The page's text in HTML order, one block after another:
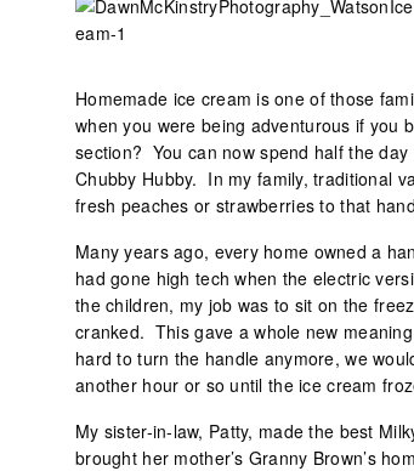
Homemade ice cream is one of those
when you were being adventurous if you
section? You can now spend half the
Chubby Hubby. In my family, traditional
fresh peaches or strawberries to that
Many years ago, every home owned a
had gone high tech when the electric
the children, my job was to sit on the
cranked. This gave a whole new
hard to turn the handle anymore, we
another hour or so until the ice cream
My sister-in-law, Patty, made the best
brought her mother’s Granny Brown’s